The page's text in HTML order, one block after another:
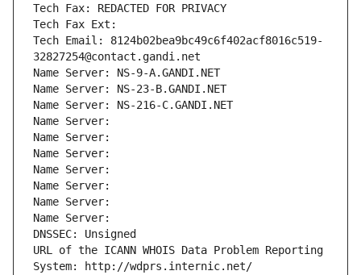
Tech Fax: REDACTED FOR PRIVACY
Tech Fax Ext:
Tech Email: 8124b02bea9bc49c6f402acf8016c519-
32827254@contact.gandi.net
Name Server: NS-9-A.GANDI.NET
Name Server: NS-23-B.GANDI.NET
Name Server: NS-216-C.GANDI.NET
Name Server:
Name Server:
Name Server:
Name Server:
Name Server:
Name Server:
Name Server:
DNSSEC: Unsigned
URL of the ICANN WHOIS Data Problem Reporting
System: http://wdprs.internic.net/